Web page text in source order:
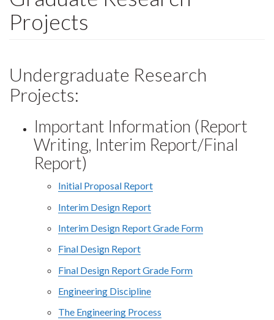
Projects
Undergraduate Research
Projects:
Important Information (Report
Writing, Interim Report/Final
Report)
Initial Proposal Report
Interim Design Report
Interim Design Report Grade Form
Final Design Report
Final Design Report Grade Form
Engineering Discipline
The Engineering Process